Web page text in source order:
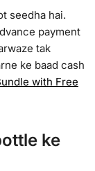
seedha hai.
payment
tak
ke baad cash
with Free
ke